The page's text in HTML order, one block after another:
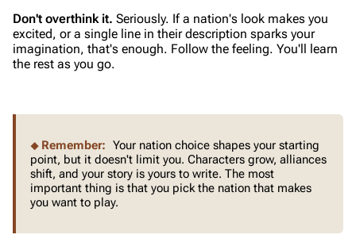
Don't overthink it. Seriously. If a nation's look makes you
excited, or a single line in their description sparks your
imagination, that's enough. Follow the feeling. You'll learn
the rest as you go.
Remember: Your nation choice shapes your starting
point, but it doesn't limit you. Characters grow, alliances
shift, and your story is yours to write. The most
important thing is that you pick the nation that makes
you want to play.